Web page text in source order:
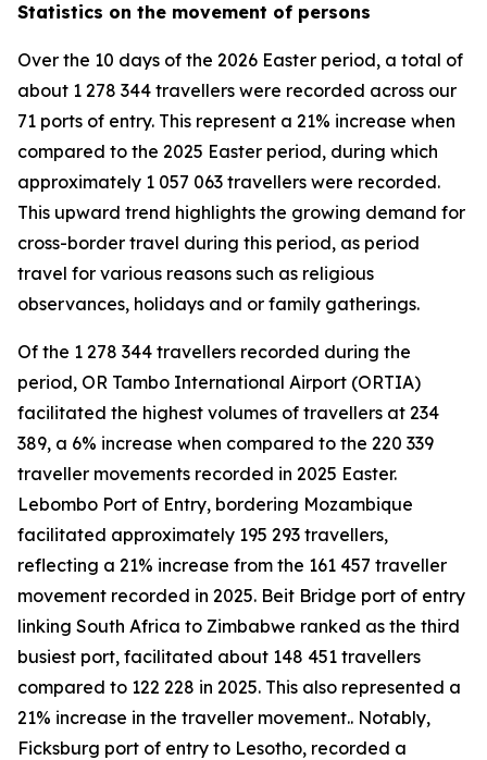
Statistics on the movement of persons
Over the 10 days of the 2026 Easter period, a total of
about 1 278 344 travellers were recorded across our
71 ports of entry. This represent a 21% increase when
compared to the 2025 Easter period, during which
approximately 1 057 063 travellers were recorded.
This upward trend highlights the growing demand for
cross-border travel during this period, as period
travel for various reasons such as religious
observances, holidays and or family gatherings.
Of the 1 278 344 travellers recorded during the
period, OR Tambo International Airport (ORTIA)
facilitated the highest volumes of travellers at 234
389, a 6% increase when compared to the 220 339
traveller movements recorded in 2025 Easter.
Lebombo Port of Entry, bordering Mozambique
facilitated approximately 195 293 travellers,
reflecting a 21% increase from the 161 457 traveller
movement recorded in 2025. Beit Bridge port of entry
linking South Africa to Zimbabwe ranked as the third
busiest port, facilitated about 148 451 travellers
compared to 122 228 in 2025. This also represented a
21% increase in the traveller movement.. Notably,
Ficksburg port of entry to Lesotho, recorded a